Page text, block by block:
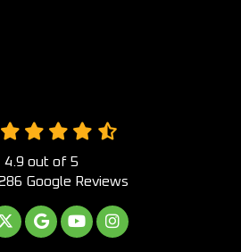
4.9 out of 5
Google Reviews
ON FACEBOOK
FOLLOW US ON TWITTER
REVIEW US ON GOOGLE
SUBSCRIBE ON
VIEW US ON